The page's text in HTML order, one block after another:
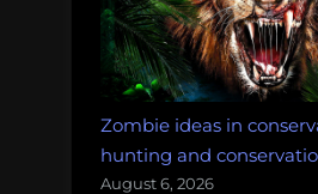
Zombie ideas in
hunting and
August 6, 2026